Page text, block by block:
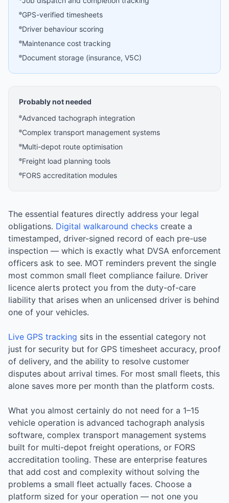
GPS-verified timesheets
Driver behaviour scoring
Maintenance cost tracking
Document storage (insurance, V5C)
Probably not needed
Advanced tachograph integration
Complex transport management systems
Multi-depot route optimisation
Freight load planning tools
FORS accreditation modules
The essential features directly address your legal
obligations. Digital walkaround checks create a
timestamped, driver-signed record of each pre-use
inspection — which is exactly what DVSA enforcement
officers ask to see. MOT reminders prevent the single
most common small fleet compliance failure. Driver
licence alerts protect you from the duty-of-care
liability that arises when an unlicensed driver is behind
one of your vehicles.
Live GPS tracking sits in the essential category not
just for security but for GPS timesheet accuracy, proof
of delivery, and the ability to resolve customer
disputes about arrival times. For most small fleets, this
alone saves more per month than the platform costs.
What you almost certainly do not need for a 1–15
vehicle operation is advanced tachograph analysis
software, complex transport management systems
built for multi-depot freight operations, or FORS
accreditation tooling. These are enterprise features
that add cost and complexity without solving the
problems a small fleet actually faces. Choose a
platform sized for your operation — not one you